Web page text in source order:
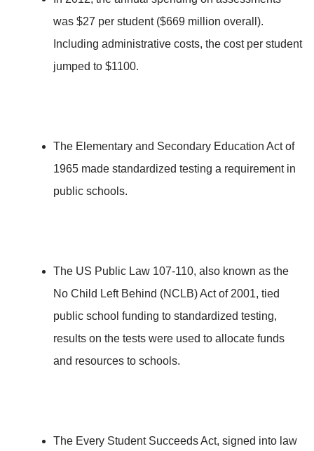
was $27 per student ($669 million overall).
Including administrative costs, the cost per student
jumped to $1100.
The Elementary and Secondary Education Act of
1965 made standardized testing a requirement in
public schools.
The US Public Law 107-110, also known as the
No Child Left Behind (NCLB) Act of 2001, tied
public school funding to standardized testing,
results on the tests were used to allocate funds
and resources to schools.
The Every Student Succeeds Act, signed into law